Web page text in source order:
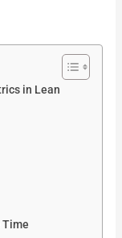
in Lean
Time